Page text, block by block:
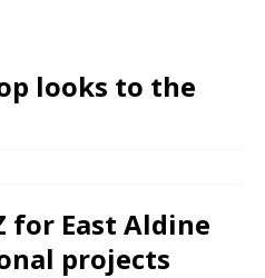
looks to the
for East Aldine
projects